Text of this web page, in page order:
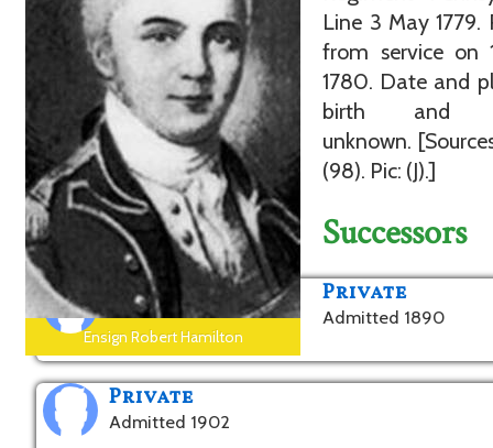
Ensign Robert Hamilton
Line 3 May 1779.
from service on
1780. Date and
birth and
unknown.
(98). Pic: (J).]
Successors
Private
Admitted 1890
Private
Admitted 1902